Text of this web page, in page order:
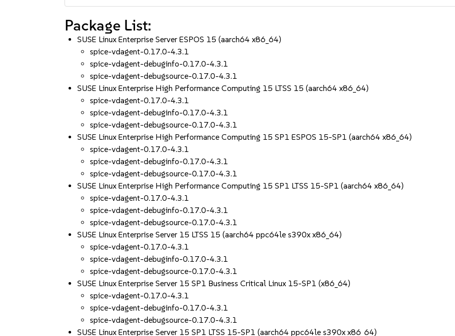
Package List:
SUSE Linux Enterprise Server ESPOS 15 (aarch64 x86_64)
spice-vdagent-0.17.0-4.3.1
spice-vdagent-debuginfo-0.17.0-4.3.1
spice-vdagent-debugsource-0.17.0-4.3.1
SUSE Linux Enterprise High Performance Computing 15 LTSS 15 (aarch64 x86_64)
spice-vdagent-0.17.0-4.3.1
spice-vdagent-debuginfo-0.17.0-4.3.1
spice-vdagent-debugsource-0.17.0-4.3.1
SUSE Linux Enterprise High Performance Computing 15 SP1 ESPOS 15-SP1 (aarch64 x86_64)
spice-vdagent-0.17.0-4.3.1
spice-vdagent-debuginfo-0.17.0-4.3.1
spice-vdagent-debugsource-0.17.0-4.3.1
SUSE Linux Enterprise High Performance Computing 15 SP1 LTSS 15-SP1 (aarch64 x86_64)
spice-vdagent-0.17.0-4.3.1
spice-vdagent-debuginfo-0.17.0-4.3.1
spice-vdagent-debugsource-0.17.0-4.3.1
SUSE Linux Enterprise Server 15 LTSS 15 (aarch64 ppc64le s390x x86_64)
spice-vdagent-0.17.0-4.3.1
spice-vdagent-debuginfo-0.17.0-4.3.1
spice-vdagent-debugsource-0.17.0-4.3.1
SUSE Linux Enterprise Server 15 SP1 Business Critical Linux 15-SP1 (x86_64)
spice-vdagent-0.17.0-4.3.1
spice-vdagent-debuginfo-0.17.0-4.3.1
spice-vdagent-debugsource-0.17.0-4.3.1
SUSE Linux Enterprise Server 15 SP1 LTSS 15-SP1 (aarch64 ppc64le s390x x86_64)